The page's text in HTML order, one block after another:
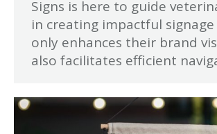
Signs is here to guide
in creating impactful
only enhances their brand
also facilitates efficient